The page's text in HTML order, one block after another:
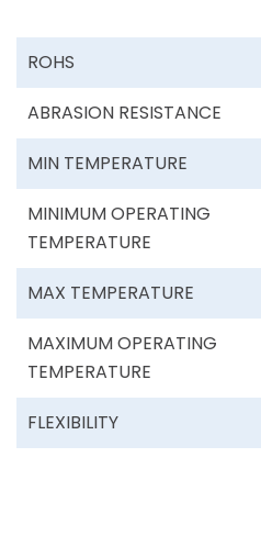
ROHS
ABRASION RESISTANCE
MIN TEMPERATURE
MINIMUM OPERATING
TEMPERATURE
MAX TEMPERATURE
MAXIMUM OPERATING
TEMPERATURE
FLEXIBILITY